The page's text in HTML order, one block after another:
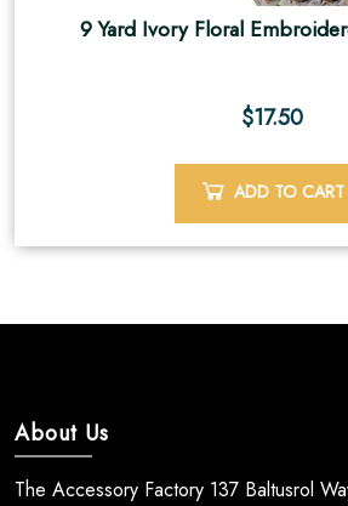
9 Yard Ivory Floral
$17.50
ADD TO CART
About Us
The Accessory Factory 137 Baltusrol